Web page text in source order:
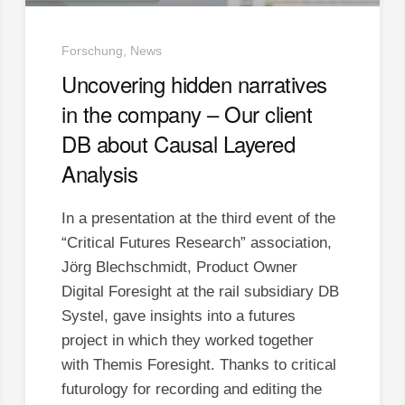
Forschung, News
Uncovering hidden narratives
in the company – Our client
DB about Causal Layered
Analysis
In a presentation at the third event of the
“Critical Futures Research” association,
Jörg Blechschmidt, Product Owner
Digital Foresight at the rail subsidiary DB
Systel, gave insights into a futures
project in which they worked together
with Themis Foresight. Thanks to critical
futurology for recording and editing the